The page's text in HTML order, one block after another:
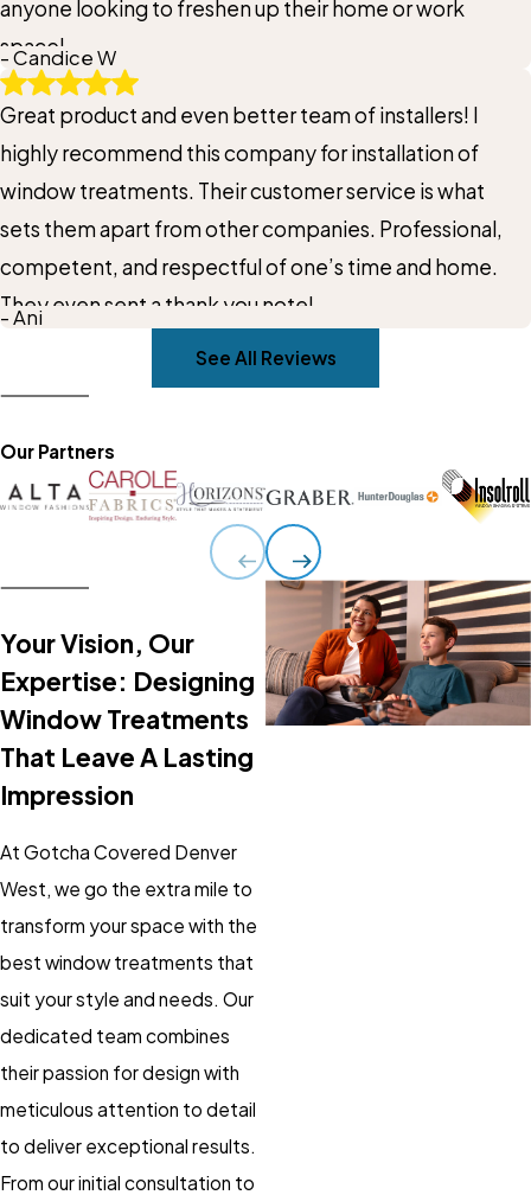
anyone looking to freshen up their home or work
space!
- Candice W
Great product and even better team of installers! I
highly recommend this company for installation of
window treatments. Their customer service is what
sets them apart from other companies. Professional,
competent, and respectful of one’s time and home.
They even sent a thank you note!
- Ani
See All Reviews
Our Partners
Your Vision, Our
Expertise: Designing
Window Treatments
That Leave A Lasting
Impression
At Gotcha Covered Denver
West, we go the extra mile to
transform your space with the
best window treatments that
suit your style and needs. Our
dedicated team combines
their passion for design with
meticulous attention to detail
to deliver exceptional results.
From our initial consultation to